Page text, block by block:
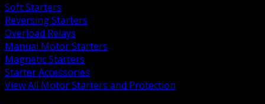
Soft Starters
Reversing Starters
Overload Relays
Manual Motor Starters
Magnetic Starters
Starter Accessories
View All Motor Starters and Protection